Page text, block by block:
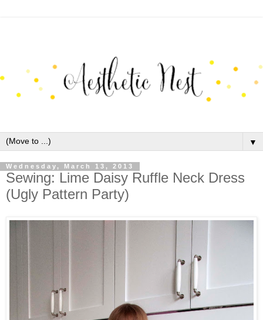
▼
Wednesday, March 13, 2013
Sewing: Lime Daisy Ruffle Neck Dress
(Ugly Pattern Party)